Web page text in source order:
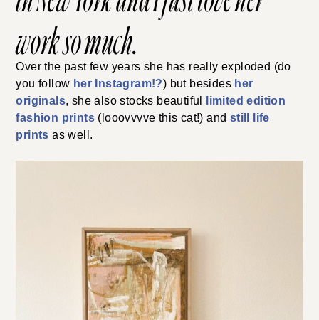
work so much.
Over the past few years she has really exploded (do
you follow her Instagram!?) but besides her
originals, she also stocks beautiful
limited edition
fashion prints (looovvvve this cat!) and still life
prints as well.